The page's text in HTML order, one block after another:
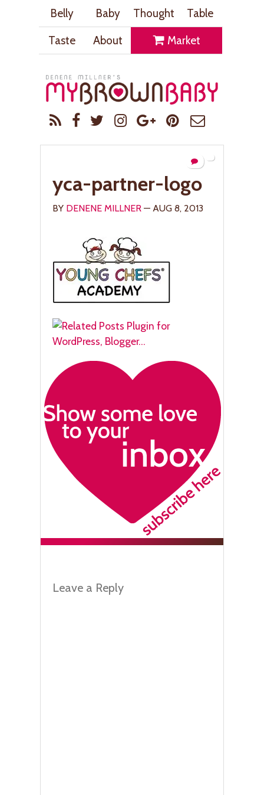
Belly Baby Thought
Table
Taste
About Market
yca-partner-logo
BY DENENE MILLNER — AUG 8, 2013
Leave a Reply